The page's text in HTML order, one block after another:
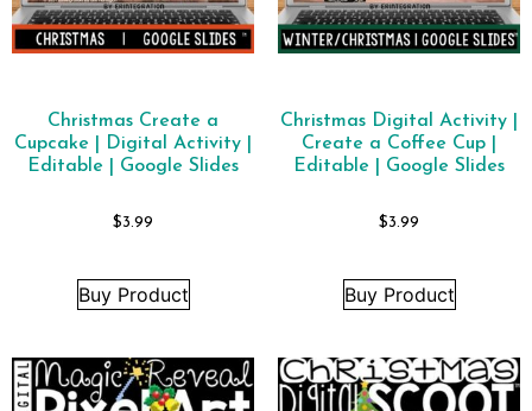
Christmas Create a
Cupcake | Digital Activity |
Editable | Google Slides
$3.99
Buy Product
Christmas Digital Activity |
Create a Coffee Cup |
Editable | Google Slides
$3.99
Buy Product